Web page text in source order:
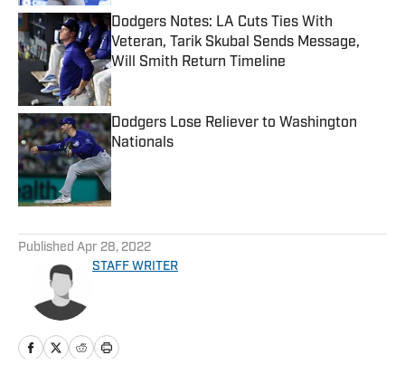
Dodgers Notes: LA Cuts Ties With
Veteran, Tarik Skubal Sends Message,
Will Smith Return Timeline
Published by on Invalid Date
Dodgers Lose Reliever to Washington
Nationals
Published by on Invalid Date
Published Apr 28, 2022
STAFF WRITER